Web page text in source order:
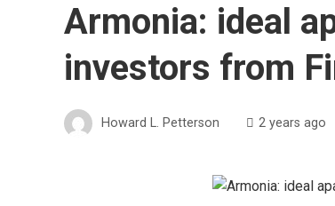
Armonia: ideal
investors from
Howard L. Petterson 2 years ago